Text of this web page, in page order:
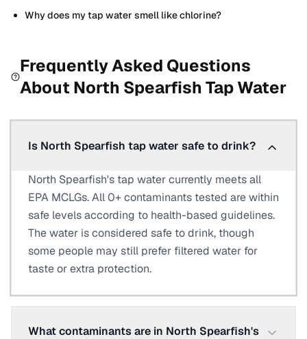
Why does my tap water smell like chlorine?
Frequently Asked Questions
About North Spearfish Tap Water
Is North Spearfish tap water safe to drink?
North Spearfish's tap water currently meets all
EPA MCLGs. All 0+ contaminants tested are within
safe levels according to health-based guidelines.
The water is considered safe to drink, though
some people may still prefer filtered water for
taste or extra protection.
What contaminants are in North Spearfish's